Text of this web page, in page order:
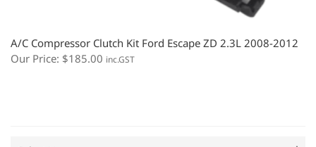
A/C Compressor Clutch Kit Ford Escape ZD 2.3L 2008-2012
Our Price: $185.00 inc.GST